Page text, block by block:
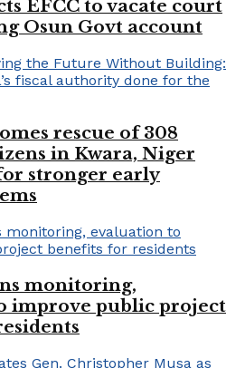
EFCC to vacate court
Osun Govt account
rescue of 308
in Kwara, Niger
stronger early
monitoring,
improve public project